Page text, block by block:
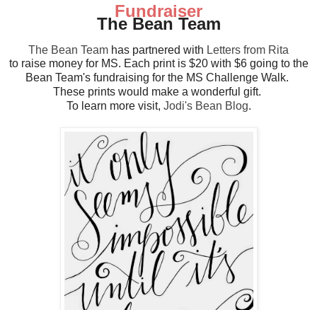
Fundraiser
The Bean Team
The Bean Team has partnered with Letters from Rita
to raise money for MS. Each print is $20 with $6 going to the
Bean Team's fundraising for the MS Challenge Walk.
These prints would make a wonderful gift.
To learn more visit, Jodi's Bean Blog.